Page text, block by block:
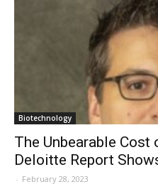
Biotechnology
The Unbearable Cost
Deloitte Report
- February 28, 2023